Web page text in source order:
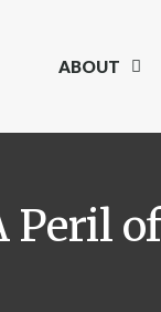
ABOUT
Peril